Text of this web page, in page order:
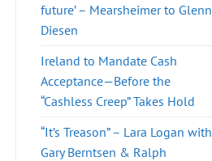
future’ – Mearsheimer to Glenn
Diesen
Ireland to Mandate Cash
Acceptance—Before the
“Cashless Creep” Takes Hold
“It’s Treason” – Lara Logan with
Gary Berntsen & Ralph